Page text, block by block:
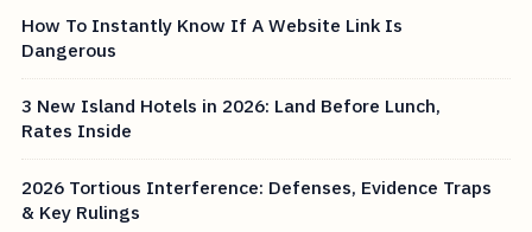
How To Instantly Know If A Website Link Is
Dangerous
3 New Island Hotels in 2026: Land Before Lunch,
Rates Inside
2026 Tortious Interference: Defenses, Evidence Traps
& Key Rulings